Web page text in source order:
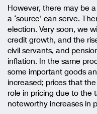
However, there may be
a ‘source’ can serve.
election. Very soon, we
credit growth, and the
civil servants, and
inflation. In the same
some important goods
increased; prices that
role in pricing due to the
noteworthy increases in